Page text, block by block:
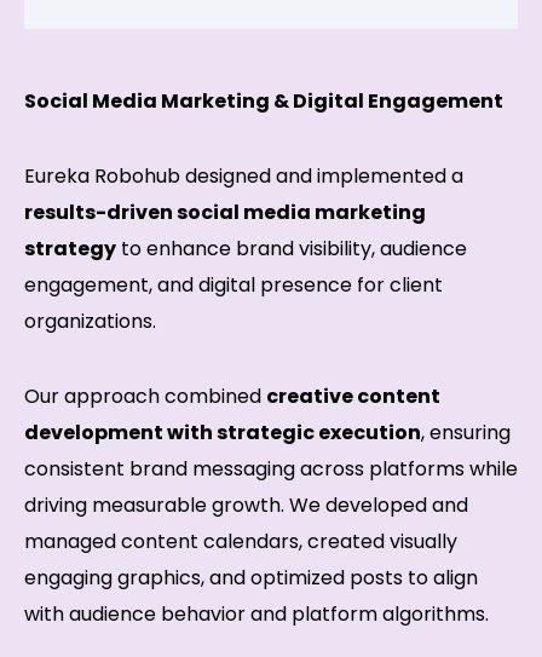
Social Media Marketing & Digital Engagement
Eureka Robohub designed and implemented a
results-driven social media marketing
strategy to enhance brand visibility, audience
engagement, and digital presence for client
organizations.
Our approach combined creative content
development with strategic execution, ensuring
consistent brand messaging across platforms while
driving measurable growth. We developed and
managed content calendars, created visually
engaging graphics, and optimized posts to align
with audience behavior and platform algorithms.